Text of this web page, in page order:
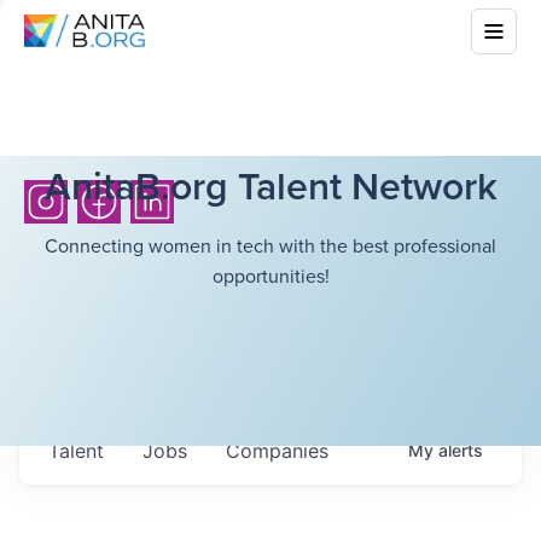
AnitaB.org Talent Network
Connecting women in tech with the best professional
opportunities!
Jobs Companies
Talent Myalerts